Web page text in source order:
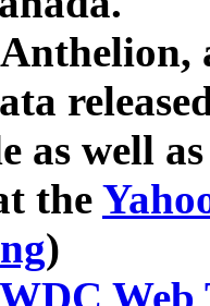
as well
the
)